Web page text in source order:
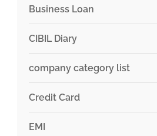
Business Loan
CIBIL Diary
company category list
Credit Card
EMI